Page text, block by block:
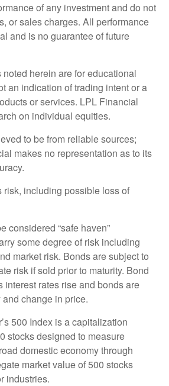
of any investment and do not
or sales charges. All performance
and is no guarantee of future
herein are for educational
an indication of trading intent or a
or services. LPL Financial
on individual equities.
to be from reliable sources;
makes no representation as to its
including possible loss of
considered “safe haven”
some degree of risk including
market risk. Bonds are subject to
risk if sold prior to maturity. Bond
rates rise and bonds are
change in price.
500 Index is a capitalization
stocks designed to measure
domestic economy through
market value of 500 stocks
industries.